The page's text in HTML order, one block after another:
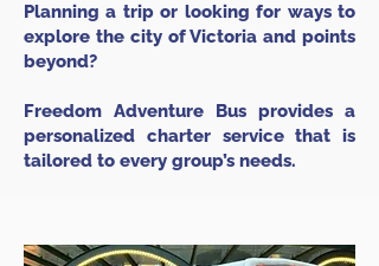
Planning a trip or looking for ways to
explore the city of Victoria and points
beyond?
Freedom Adventure Bus provides a
personalized charter service that is
tailored to every group’s needs.